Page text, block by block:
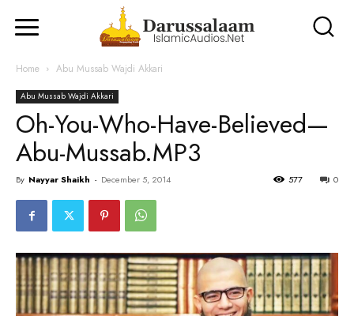
Home Abu Mussab Wajdi Akkari
Abu Mussab Wajdi Akkari
Oh-You-Who-Have-Believed—
Abu-Mussab.MP3
By Nayyar Shaikh - December 5, 2014 0
577